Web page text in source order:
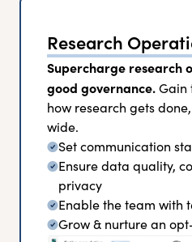
Research
Supercharge research
good governance.Gain
how research gets
wide.
Set communication
Ensure data quality,
privacy
Enable the team with
Grow & nurture an